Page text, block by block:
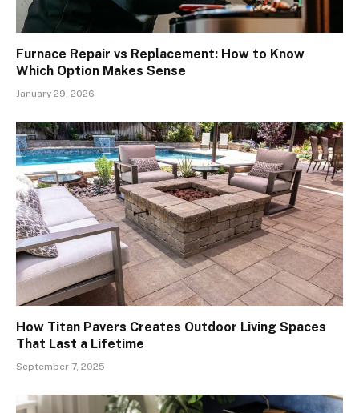
Furnace Repair vs Replacement: How to Know
Which Option Makes Sense
January 29, 2026
How Titan Pavers Creates Outdoor Living Spaces
That Last a Lifetime
September 7, 2025